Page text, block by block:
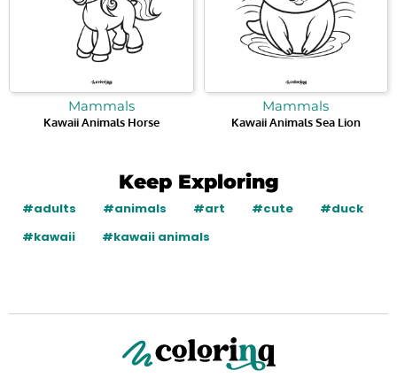
Mammals
Kawaii Animals Horse
Mammals
Kawaii Animals Sea Lion
Keep Exploring
#adults #animals #art #cute
#duck
#kawaii
#kawaii animals